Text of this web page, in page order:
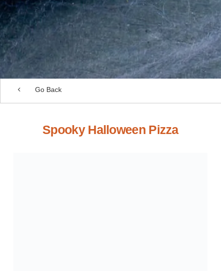
Go Back
Spooky Halloween Pizza